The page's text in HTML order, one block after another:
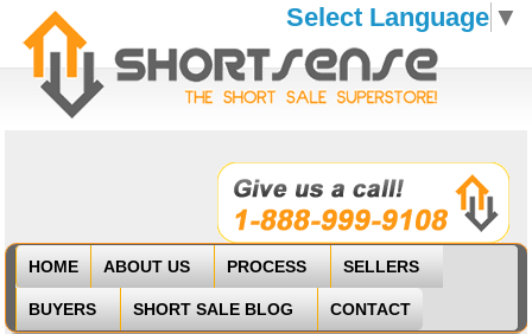
HOME ABOUT US PROCESS SELLERS
BUYERS SHORT SALE BLOG CONTACT
Select Language ▼